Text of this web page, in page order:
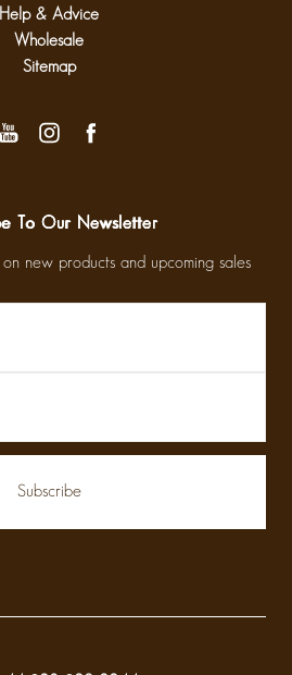
Help & Advice
Wholesale
Sitemap
To Our Newsletter
new products and upcoming sales